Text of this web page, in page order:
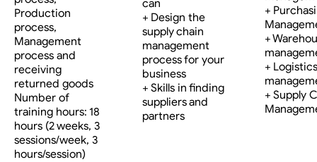
Production
process,
Management
process and
receiving
returned goods
Number of
training hours: 18
hours (2 weeks, 3
sessions/week, 3
hours/session)
can
+ Design the
supply chain
management
process for your
business
+ Skills in finding
suppliers and
partners
+
+
+
+ Supply